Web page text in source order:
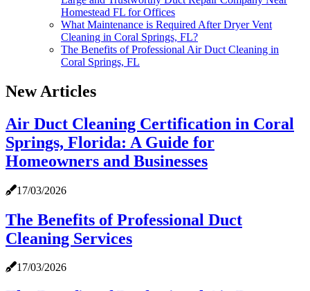
Homestead FL for Offices
What Maintenance is Required After Dryer Vent
Cleaning in Coral Springs, FL?
The Benefits of Professional Air Duct Cleaning in
Coral Springs, FL
New Articles
Air Duct Cleaning Certification in Coral
Springs, Florida: A Guide for
Homeowners and Businesses
17/03/2026
The Benefits of Professional Duct
Cleaning Services
17/03/2026